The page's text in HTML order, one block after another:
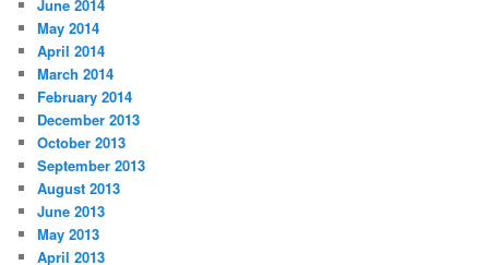
June 2014
May 2014
April 2014
March 2014
February 2014
December 2013
October 2013
September 2013
August 2013
June 2013
May 2013
April 2013